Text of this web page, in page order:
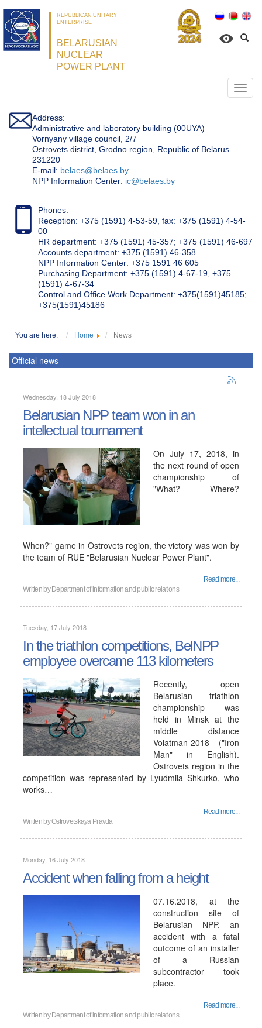
REPUBLICAN UNITARY
ENTERPRISE
BELARUSIAN
NUCLEAR
POWER PLANT
Address:
Administrative and laboratory building (00UYA)
Vornyany village council, 2/7
Ostrovets district, Grodno region, Republic of Belarus
231220
Е-mail: belaes@belaes.by
NPP Information Center: ic@belaes.by
Phones:
Reception: +375 (1591) 4-53-59, fax: +375 (1591) 4-54-
00
HR department: +375 (1591) 45-357; +375 (1591) 46-697
Accounts department: +375 (1591) 46-358
NPP Information Center: +375 1591 46 605
Purchasing Department: +375 (1591) 4-67-19, +375
(1591) 4-67-34
Control and Office Work Department: +375(1591)45185;
+375(1591)45186
You are here: Home News
Official news
Wednesday, 18 July 2018
Belarusian NPP team won in an
intellectual tournament
On July 17, 2018, in
the next round of open
championship of
"What? Where?
When?" game in Ostrovets region, the victory was won by
the team of RUE "Belarusian Nuclear Power Plant".
Read more...
Written by Department of information and public relations
Tuesday, 17 July 2018
In the triathlon competitions, BelNPP
employee overcame 113 kilometers
Recently, open
Belarusian triathlon
championship was
held in Minsk at the
middle distance
Volatman-2018 ("Iron
Man" in English).
Ostrovets region in the
competition was represented by Lyudmila Shkurko, who
works…
Read more...
Written byOstrovetskaya Pravda
Monday, 16 July 2018
Accident when falling from a height
07.16.2018, at the
construction site of
Belarusian NPP, an
accident with a fatal
outcome of an installer
of a Russian
subcontractor took
place.
Read more...
Written by Department of information and public relations